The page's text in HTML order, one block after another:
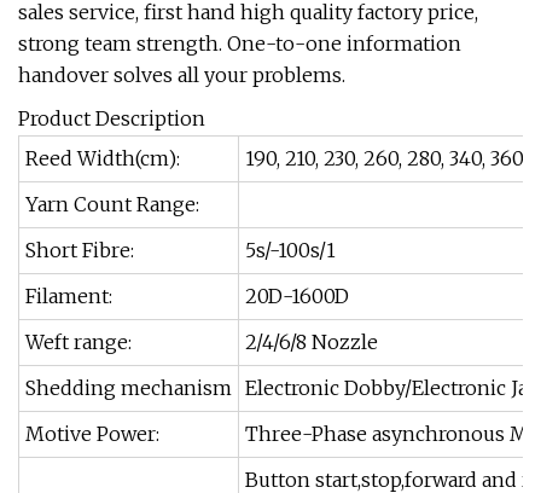
sales service, first hand high quality factory price,
strong team strength. One-to-one information
handover solves all your problems.
Product Description
Reed Width(cm):
190, 210, 230, 260, 280, 340, 360
Yarn Count Range:
Short Fibre:
5s/-100s/1
Filament:
20D-1600D
Weft range:
2/4/6/8 Nozzle
Shedding mechanism Electronic Dobby/Electronic
Motive Power:
Three-Phase asynchronous
Button start,stop,forward and